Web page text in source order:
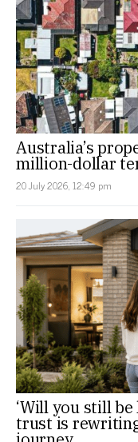
Australia’s
million-dollar
20 July 2026, 12:49 pm
‘Will you still
trust is